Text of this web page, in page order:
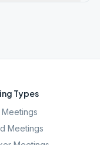
Types
Meetings